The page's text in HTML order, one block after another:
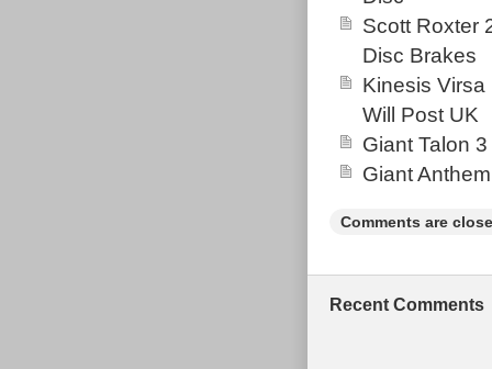
Scott Roxter
Disc Brakes
Kinesis
Will Post UK
Giant Talon
Giant
Comments are
Recent Comments